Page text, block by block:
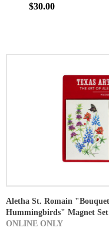
$30.00
Aletha St. Romain
Hummingbirds" Magnet Set
ONLINE ONLY